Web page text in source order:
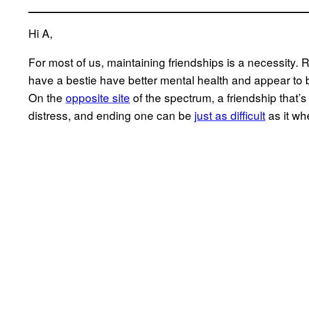
Hi A,
For most of us, maintaining friendships is a necessity.
have a bestie have better mental health and appear
On the opposite site of the spectrum, a friendship
distress, and ending one can be just as difficultas it